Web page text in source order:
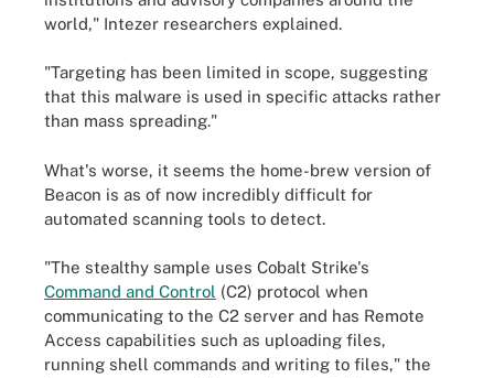
world," Intezer researchers explained.
"Targeting has been limited in scope, suggesting
that this malware is used in specific attacks rather
than mass spreading."
What's worse, it seems the home-brew version of
Beacon is as of now incredibly difficult for
automated scanning tools to detect.
"The stealthy sample uses Cobalt Strike's
Command and Control (C2) protocol when
communicating to the C2 server and has Remote
Access capabilities such as uploading files,
running shell commands and writing to files," the